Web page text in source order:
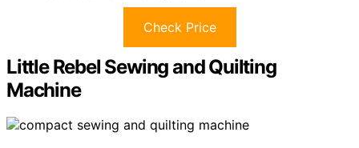
Check Price
Little Rebel Sewing and Quilting
Machine